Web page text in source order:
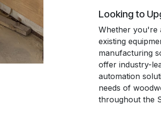
Looking to
Whether you're
existing
manufacturing
offer industry-
automation
needs of
throughout the